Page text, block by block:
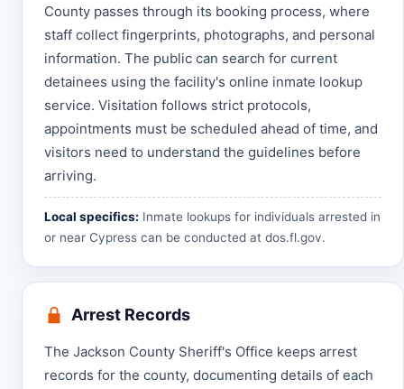
County passes through its booking process, where
staff collect fingerprints, photographs, and personal
information. The public can search for current
detainees using the facility's online inmate lookup
service. Visitation follows strict protocols,
appointments must be scheduled ahead of time, and
visitors need to understand the guidelines before
arriving.
Local specifics: Inmate lookups for individuals arrested in
or near Cypress can be conducted at dos.fl.gov.
Arrest Records
The Jackson County Sheriff's Office keeps arrest
records for the county, documenting details of each